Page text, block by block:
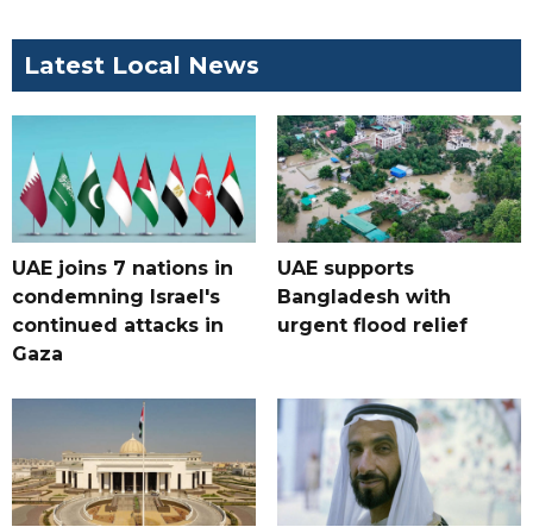
Latest Local News
UAE joins 7 nations in
condemning Israel's
continued attacks in
Gaza
UAE supports
Bangladesh with
urgent flood relief